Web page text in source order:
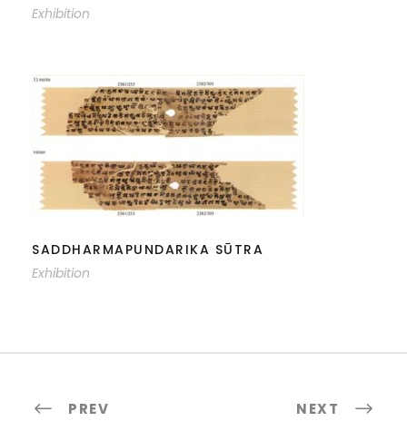
Exhibition
SADDHARMAPUNDARIKA SŪTRA
SADDHARMAPUNDARIKA SŪTRA
Exhibition
PREV NEXT